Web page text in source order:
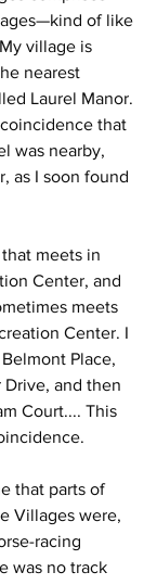
of like
village is
nearest
Laurel Manor.
that
was nearby,
as I soon found
meets in
Center, and
meets
Center. I
Place,
and then
Court.... This
that parts of
Villages were,
racing
was no track